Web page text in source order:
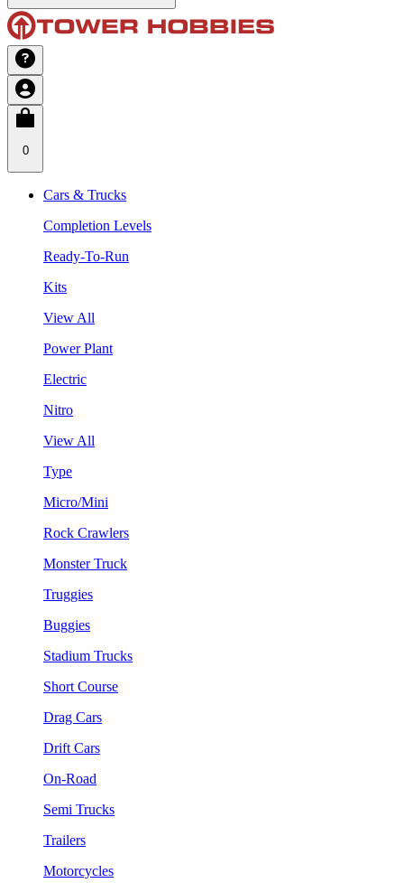
0
Cars & Trucks
Completion Levels
Ready-To-Run
Kits
View All
Power Plant
Electric
Nitro
View All
Type
Micro/Mini
Rock Crawlers
Monster Truck
Truggies
Buggies
Stadium Trucks
Short Course
Drag Cars
Drift Cars
On-Road
Semi Trucks
Trailers
Motorcycles